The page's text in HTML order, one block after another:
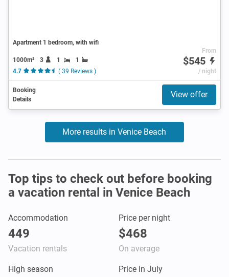
Apartment 1 bedroom, with wifi
1000m² 3 1
1
4.7
( 39 Reviews )
From
$545
/ night
Booking
Details
View offer
More results in Venice Beach
Top tips to check out before booking
a vacation rental in Venice Beach
Accommodation
449
Vacation rentals
Price per night
$468
On average
High season Price in July